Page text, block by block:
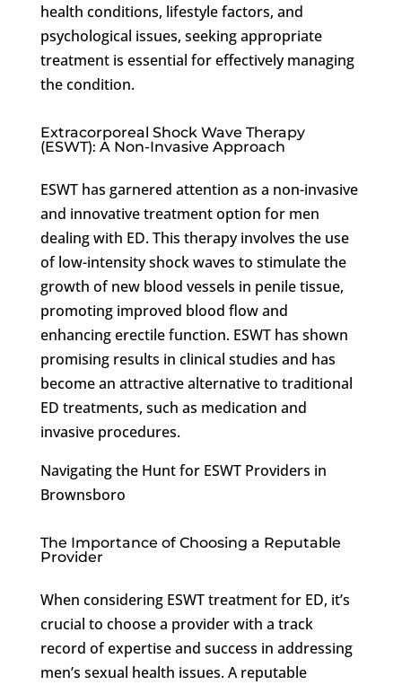
health conditions, lifestyle factors, and
psychological issues, seeking appropriate
treatment is essential for effectively managing
the condition.
Extracorporeal Shock Wave Therapy
(ESWT): A Non-Invasive Approach
ESWT has garnered attention as a non-invasive
and innovative treatment option for men
dealing with ED. This therapy involves the use
of low-intensity shock waves to stimulate the
growth of new blood vessels in penile tissue,
promoting improved blood flow and
enhancing erectile function. ESWT has shown
promising results in clinical studies and has
become an attractive alternative to traditional
ED treatments, such as medication and
invasive procedures.
Navigating the Hunt for ESWT Providers in
Brownsboro
The Importance of Choosing a Reputable
Provider
When considering ESWT treatment for ED, it’s
crucial to choose a provider with a track
record of expertise and success in addressing
men’s sexual health issues. A reputable